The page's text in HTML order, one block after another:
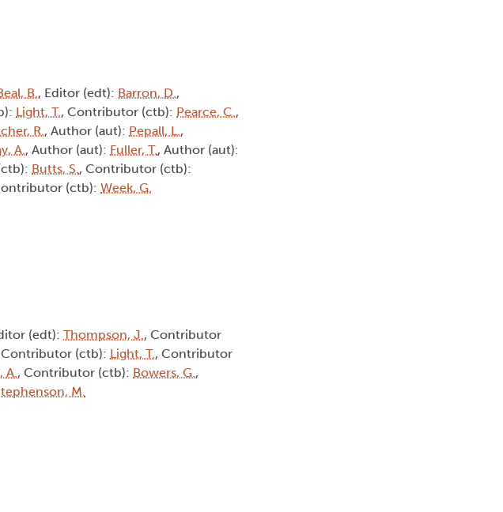
B., Editor (edt): Barron, D.,
Light, T., Contributor (ctb): Pearce, C.,
R., Author (aut): Pepall, L.,
A., Author (aut): Fuller, T., Author (aut):
Butts, S., Contributor (ctb):
(ctb): Week, G.
(edt): Thompson, J., Contributor
Contributor (ctb): Light, T., Contributor
A., Contributor (ctb): Bowers, G.,
M.